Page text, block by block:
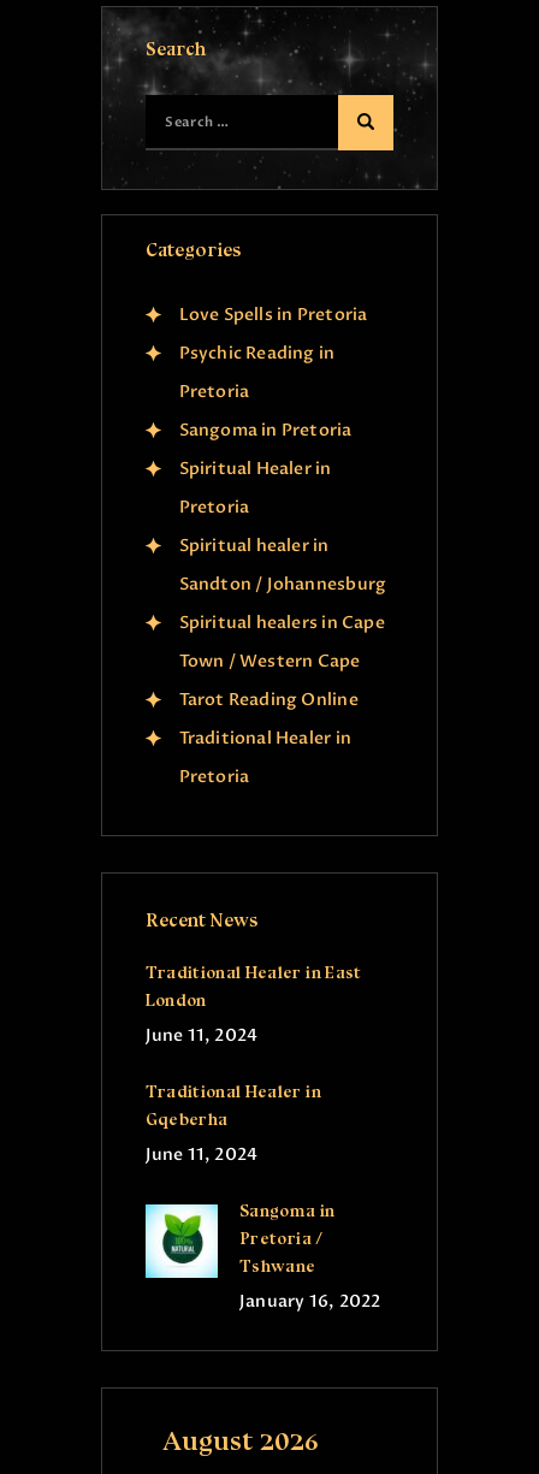
Search
Categories
Love Spells in Pretoria
Psychic Reading in
Pretoria
Sangoma in Pretoria
Spiritual Healer in
Pretoria
Spiritual healer in
Sandton / Johannesburg
Spiritual healers in Cape
Town / Western Cape
Tarot Reading Online
Traditional Healer in
Pretoria
Recent News
Traditional Healer in East
London
June 11, 2024
Traditional Healer in
Gqeberha
June 11, 2024
Sangoma in
Pretoria /
Tshwane
January 16, 2022
August 2026